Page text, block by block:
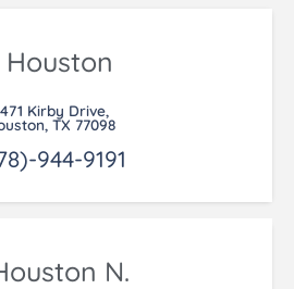
Houston
Kirby Drive,
TX 77098
944-9191
N.